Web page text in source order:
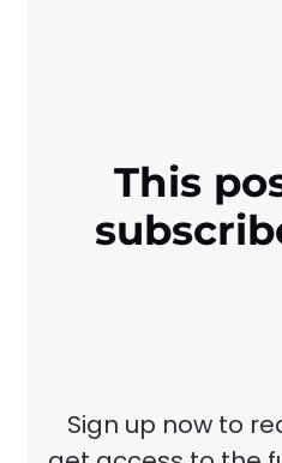
This
Sign up now to